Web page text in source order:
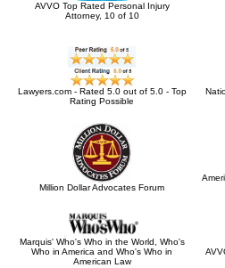
AVVO Top Rated Personal Injury
Attorney, 10 of 10
Lawyers.com - Rated 5.0 out of 5.0 - Top
Rating Possible
Million Dollar Advocates Forum
Marquis' Who's Who in the World, Who's
Who in America and Who's Who in
American Law